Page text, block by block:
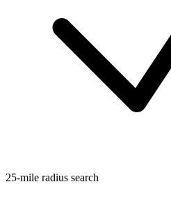
25-mile radius search